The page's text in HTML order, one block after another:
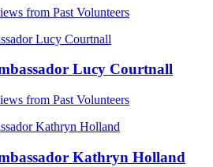
from Past Volunteers
Lucy Courtnall
from Past Volunteers
Kathryn Holland